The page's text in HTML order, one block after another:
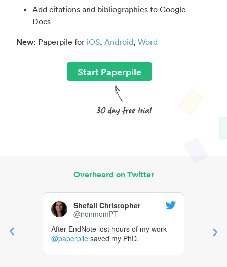
Add citations and bibliographies to Google
Docs
New: Paperpile for iOS, Android, Word
Start Paperpile
Overheard on Twitter
Shefali Christopher
@ironmomPT
After EndNote lost hours of my work
@paperpile saved my PhD.